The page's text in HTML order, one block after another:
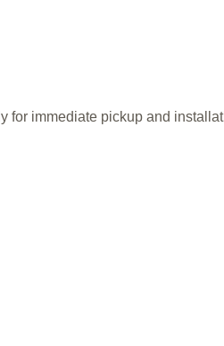
immediate pickup and